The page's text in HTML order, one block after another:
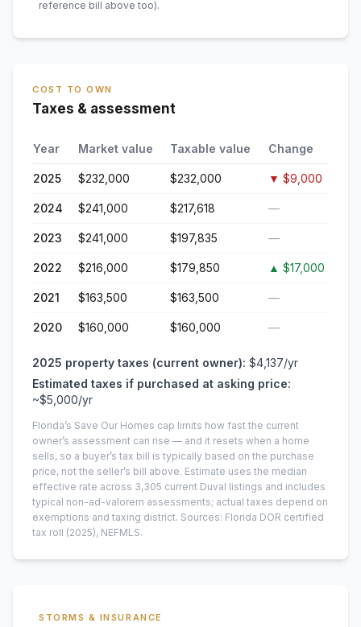
reference bill above too).
COST TO OWN
Taxes & assessment
Year Market value Taxable value Change
2025 $232,000 $232,000 ▼ $9,000
2024 $241,000 $217,618 —
2023 $241,000 $197,835 —
2022 $216,000 $179,850 ▲ $17,000
2021 $163,500 $163,500 —
2020 $160,000 $160,000 —
2025 property taxes (current owner): $4,137/yr
Estimated taxes if purchased at asking price:
~$5,000/yr
Florida’s Save Our Homes cap limits how fast the current
owner’s assessment can rise — and it resets when a home
sells, so a buyer’s tax bill is typically based on the purchase
price, not the seller’s bill above. Estimate uses the median
effective rate across 3,305 current Duval listings and includes
typical non-ad-valorem assessments; actual taxes depend on
exemptions and taxing district. Sources: Florida DOR certified
tax roll (2025), NEFMLS.
STORMS & INSURANCE